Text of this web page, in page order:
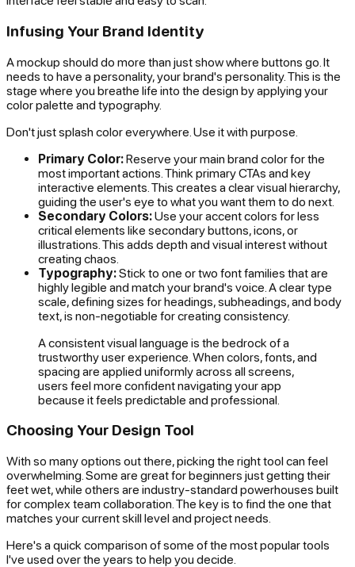
Infusing Your Brand Identity
A mockup should do more than just show where buttons go. It
needs to have a personality, yourbrand's personality. This is the
stage where you breathe life into the design by applying your
color palette and typography.
Don't just splash color everywhere. Use it with purpose.
Primary Color:Reserve your main brand color for the
most important actions. Think primary CTAs and key
interactive elements. This creates a clear visual hierarchy,
guiding the user's eye to what you want them to do next.
Secondary Colors:Use your accent colors for less
critical elements like secondary buttons, icons, or
illustrations. This adds depth and visual interest without
creating chaos.
Typography:Stick to one or two font families that are
highly legible and match your brand's voice. A clear type
scale, defining sizes for headings, subheadings, and body
text, is non-negotiable for creating consistency.
A consistent visual language is the bedrock of a
trustworthy user experience. When colors, fonts, and
spacing are applied uniformly across all screens,
users feel more confident navigating your app
because it feels predictable and professional.
Choosing Your Design Tool
With so many options out there, picking the right tool can feel
overwhelming. Some are great for beginners just getting their
feet wet, while others are industry-standard powerhouses built
for complex team collaboration. The key is to find the one that
matches your current skill level and project needs.
Here's a quick comparison of some of the most popular tools
I've used over the years to help you decide.